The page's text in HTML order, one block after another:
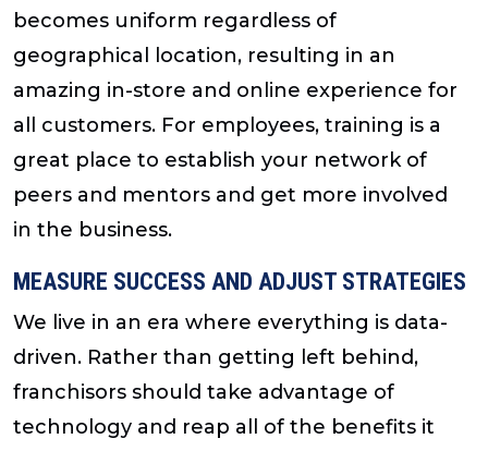
becomes uniform regardless of
geographical location, resulting in an
amazing in-store and online experience for
all customers. For employees, training is a
great place to establish your network of
peers and mentors and get more involved
in the business.
MEASURE SUCCESS AND ADJUST STRATEGIES
We live in an era where everything is data-
driven. Rather than getting left behind,
franchisors should take advantage of
technology and reap all of the benefits it